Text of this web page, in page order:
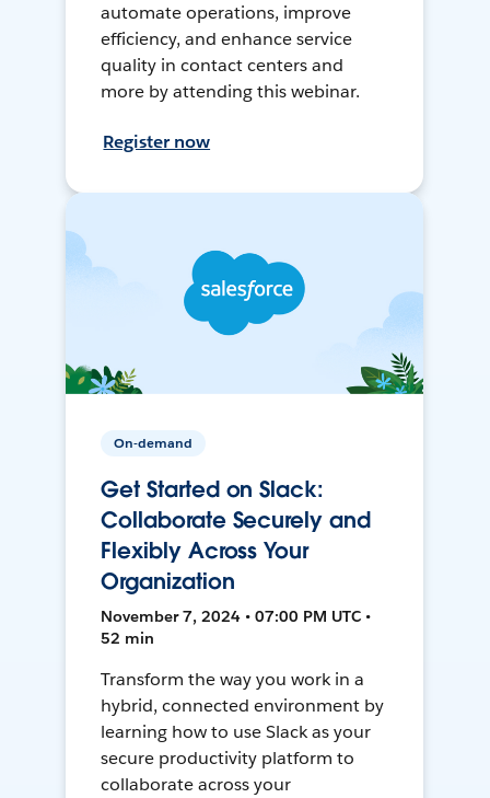
automate operations, improve
efficiency, and enhance service
quality in contact centers and
more by attending this webinar.
Register now
On-demand
Get Started on Slack:
Collaborate Securely and
Flexibly Across Your
Organization
November 7, 2024 • 07:00 PM UTC •
52 min
Transform the way you work in a
hybrid, connected environment by
learning how to use Slack as your
secure productivity platform to
collaborate across your